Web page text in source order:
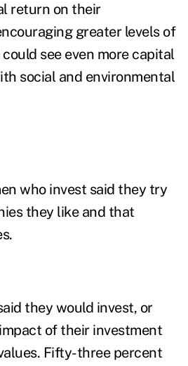
return on their
greater levels of
see even more capital
social and environmental
who invest said they try
they like and that
they would invest, or
of their investment
Fifty-three percent